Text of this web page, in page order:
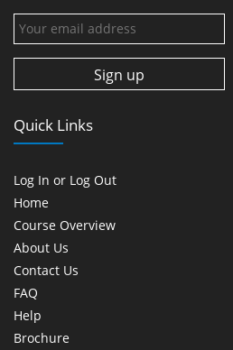
Quick Links
Log In or Log Out
Home
Course Overview
About Us
Contact Us
FAQ
Help
Brochure